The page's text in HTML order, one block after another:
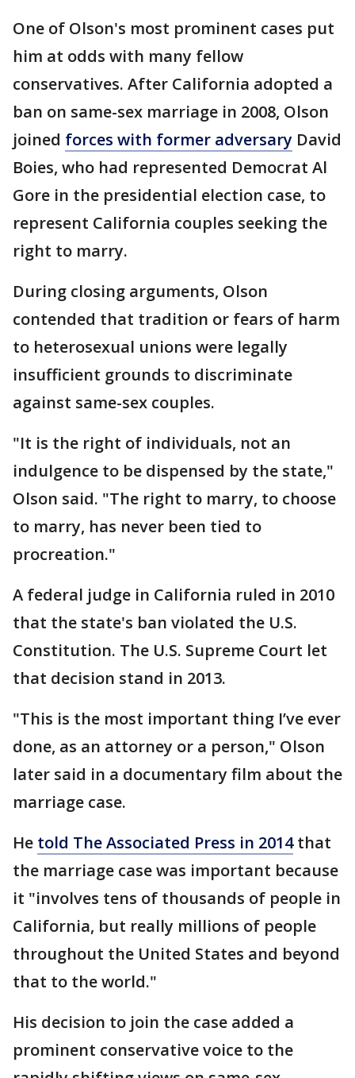
One of Olson's most prominent cases put
him at odds with many fellow
conservatives. After California adopted a
ban on same-sex marriage in 2008, Olson
joined forces with former adversary David
Boies, who had represented Democrat Al
Gore in the presidential election case, to
represent California couples seeking the
right to marry.
During closing arguments, Olson
contended that tradition or fears of harm
to heterosexual unions were legally
insufficient grounds to discriminate
against same-sex couples.
"It is the right of individuals, not an
indulgence to be dispensed by the state,"
Olson said. "The right to marry, to choose
to marry, has never been tied to
procreation."
A federal judge in California ruled in 2010
that the state's ban violated the U.S.
Constitution. The U.S. Supreme Court let
that decision stand in 2013.
"This is the most important thing I’ve ever
done, as an attorney or a person," Olson
later said in a documentary film about the
marriage case.
He told The Associated Press in 2014that
the marriage case was important because
it "involves tens of thousands of people in
California, but really millions of people
throughout the United States and beyond
that to the world."
His decision to join the case added a
prominent conservative voice to the